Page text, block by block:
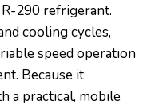
290 refrigerant.
cooling cycles,
speed operation
Because it
a practical, mobile